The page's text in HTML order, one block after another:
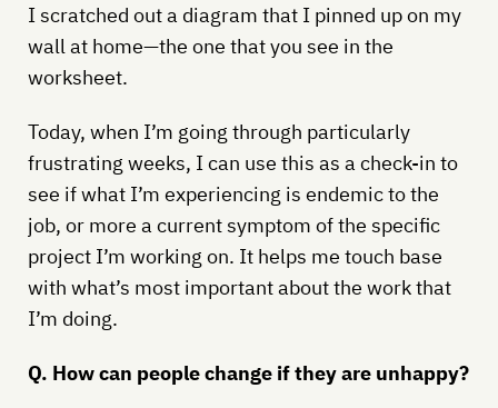
I scratched out a diagram that I pinned up on my
wall at home—the one that you see in the
worksheet.
Today, when I’m going through particularly
frustrating weeks, I can use this as a check-in to
see if what I’m experiencing is endemic to the
job, or more a current symptom of the specific
project I’m working on. It helps me touch base
with what’s most important about the work that
I’m doing.
Q. How can people change if they are unhappy?